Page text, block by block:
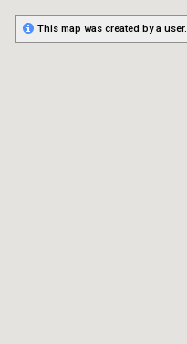
This map was created by a user.